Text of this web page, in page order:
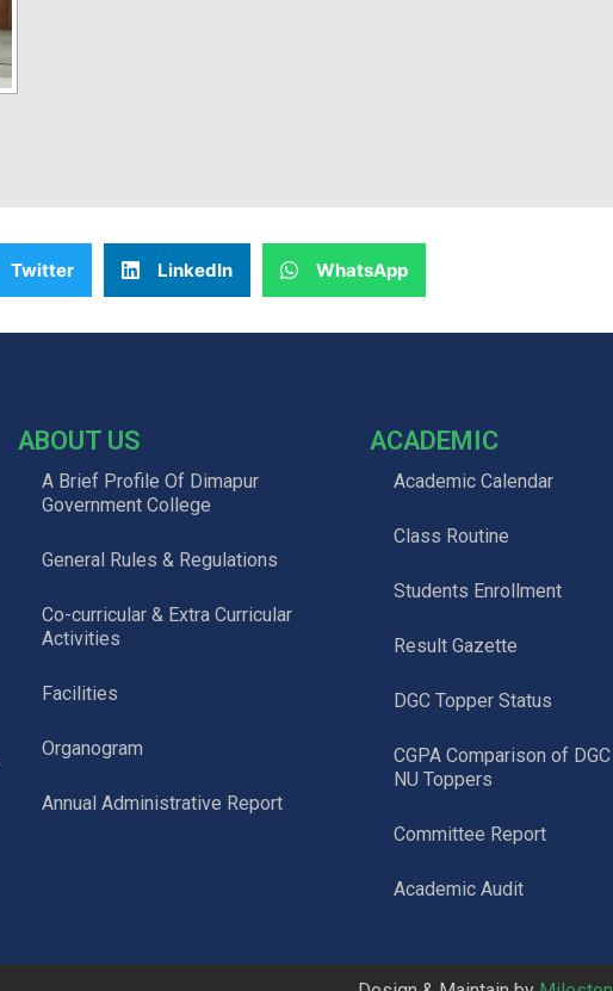
Twitter LinkedIn WhatsApp
ABOUT US
A Brief Profile Of Dimapur
Government College
General Rules & Regulations
Co-curricular & Extra Curricular
Activities
Facilities
Organogram
Annual Administrative Report
ACADEMIC
Academic Calendar
Class Routine
Students Enrollment
Result Gazette
DGC Topper Status
CGPA Comparison of
NU Toppers
Committee Report
Academic Audit